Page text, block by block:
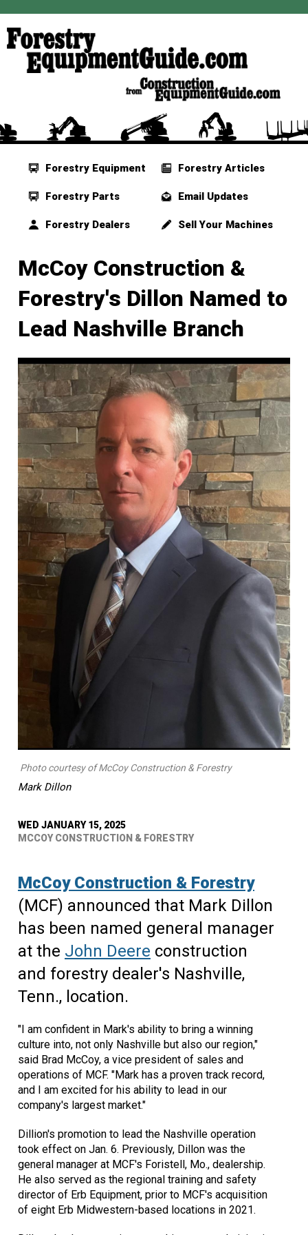
Forestry Equipment
Forestry Parts
Forestry Dealers
Forestry Articles
Email Updates
Sell Your Machines
McCoy Construction &
Forestry's Dillon Named to
Lead Nashville Branch
Photo courtesy of McCoy Construction & Forestry
Mark Dillon
WED JANUARY 15, 2025
MCCOY CONSTRUCTION & FORESTRY
McCoy Construction & Forestry
(MCF) announced that Mark Dillon
has been named general manager
at the John Deere construction
and forestry dealer's Nashville,
Tenn., location.
"I am confident in Mark's ability to bring a winning
culture into, not only Nashville but also our region,"
said Brad McCoy, a vice president of sales and
operations of MCF. "Mark has a proven track record,
and I am excited for his ability to lead in our
company's largest market."
Dillion's promotion to lead the Nashville operation
took effect on Jan. 6. Previously, Dillon was the
general manager at MCF's Foristell, Mo., dealership.
He also served as the regional training and safety
director of Erb Equipment, prior to MCF's acquisition
of eight Erb Midwestern-based locations in 2021.